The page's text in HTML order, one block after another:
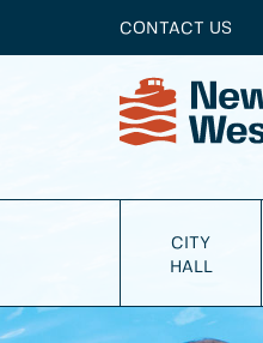
CONTACT US
CITY
HALL